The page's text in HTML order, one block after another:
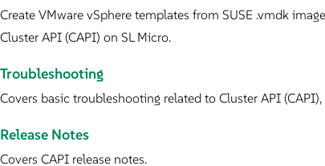
Create VMware vSphere templates from SUSE .vmdk
Cluster API (CAPI) on SL Micro.
Troubleshooting
Covers basic troubleshooting related to Cluster API
Release Notes
Covers CAPI release notes.